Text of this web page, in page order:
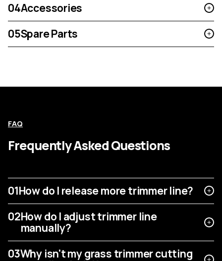
04Accessories
05Spare Parts
FAQ
Frequently Asked Questions
01How do I release more trimmer line?
02How do I adjust trimmer line
manually?
03Why isn't my grass trimmer cutting